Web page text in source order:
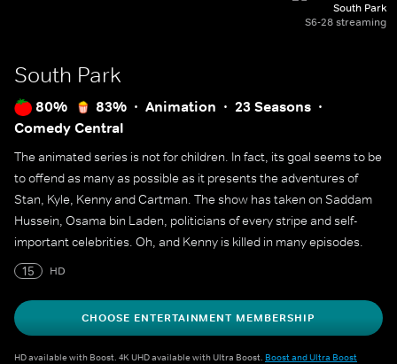
South Park
S6-28 streaming
South Park
80% 83% Animation
23 Seasons
Comedy Central
The animated series is not for children. In fact, its goal seems to be
to offend as many as possible as it presents the adventures of
Stan, Kyle, Kenny and Cartman. The show has taken on Saddam
Hussein, Osama bin Laden, politicians of every stripe and self-
important celebrities. Oh, and Kenny is killed in many episodes.
15
HD
CHOOSE ENTERTAINMENT MEMBERSHIP
HD available with Boost. 4K UHD available with Ultra Boost. Boost and Ultra Boost